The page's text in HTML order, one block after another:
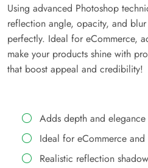
Using advanced Photoshop
reflection angle, opacity, and
perfectly. Ideal for eCommerce,
make your products shine with
that boost appeal and credibility!
Adds depth and elegance
Ideal for eCommerce
Realistic reflection